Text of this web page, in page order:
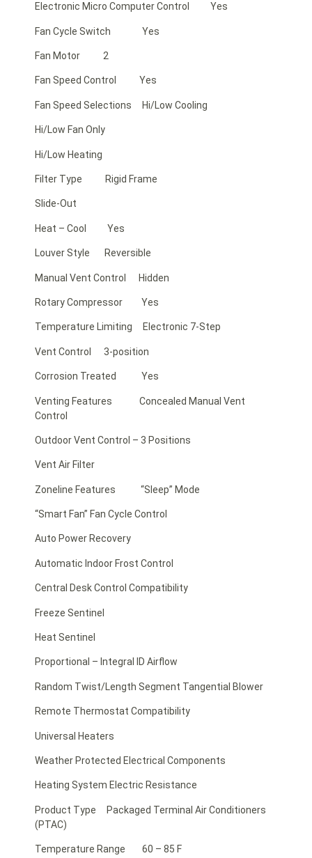
Electronic Micro Computer Control Yes
Fan Cycle Switch Yes
Fan Motor 2
Fan Speed Control Yes
Fan Speed Selections Hi/Low Cooling
Hi/Low Fan Only
Hi/Low Heating
Filter Type Rigid Frame
Slide-Out
Heat – Cool Yes
Louver Style Reversible
Manual Vent Control Hidden
Rotary Compressor Yes
Temperature Limiting Electronic 7-Step
Vent Control 3-position
Corrosion Treated Yes
Venting Features Concealed Manual Vent
Control
Outdoor Vent Control – 3 Positions
Vent Air Filter
Zoneline Features “Sleep” Mode
“Smart Fan” Fan Cycle Control
Auto Power Recovery
Automatic Indoor Frost Control
Central Desk Control Compatibility
Freeze Sentinel
Heat Sentinel
Proportional – Integral ID Airflow
Random Twist/Length Segment Tangential Blower
Remote Thermostat Compatibility
Universal Heaters
Weather Protected Electrical Components
Heating System Electric Resistance
Product Type Packaged Terminal Air Conditioners
(PTAC)
Temperature Range 60 – 85 F